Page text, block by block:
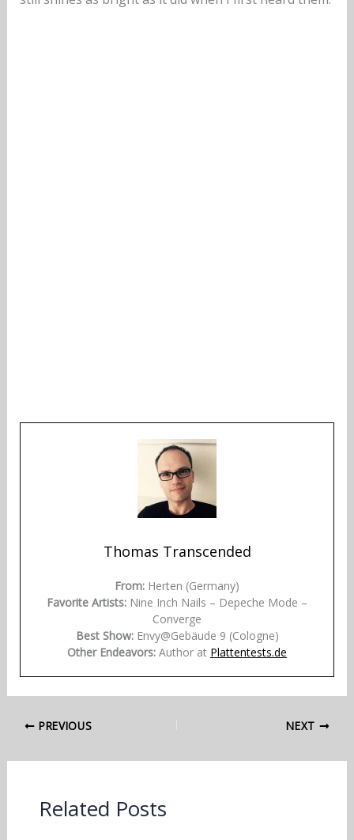
Thomas Transcended
From: Herten (Germany)
Favorite Artists: Nine Inch Nails – Depeche Mode –
Converge
Best Show:Envy@Gebäude 9 (Cologne)
Other Endeavors: Author at Plattentests.de
PREVIOUS NEXT
Related Posts